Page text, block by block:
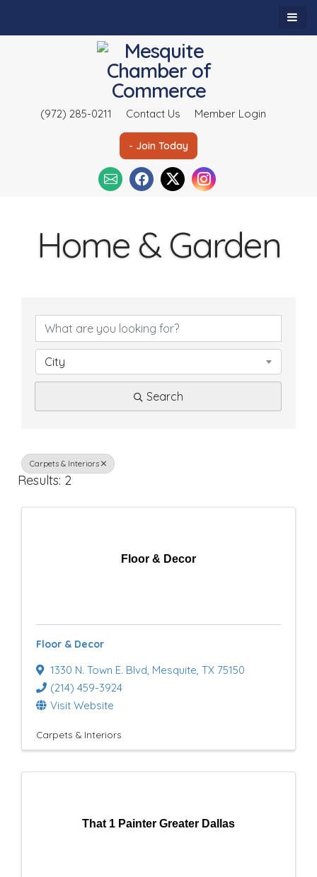
(972) 285-0211 Contact Us Member Login
- Join Today
Home & Garden
e
t
o
s
}
City
Search
Carpets & Interiors
Results: 2
Floor & Decor
Floor & Decor
1330 N. Town E. Blvd, Mesquite, TX 75150
(214) 459-3924
Visit Website
Carpets & Interiors
That 1 Painter Greater Dallas